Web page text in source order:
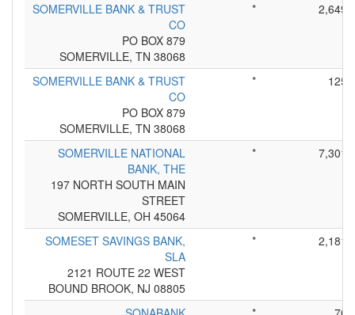
SOMERVILLE BANK & TRUST
CO
PO BOX 879
SOMERVILLE, TN 38068
* 2,649
SOMERVILLE BANK & TRUST
CO
PO BOX 879
SOMERVILLE, TN 38068
* 125
SOMERVILLE NATIONAL
BANK, THE
197 NORTH SOUTH MAIN
STREET
SOMERVILLE, OH 45064
* 7,301
SOMESET SAVINGS BANK,
SLA
2121 ROUTE 22 WEST
BOUND BROOK, NJ 08805
* 2,181